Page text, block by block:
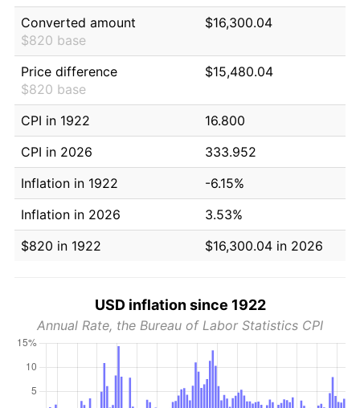
Converted amount
$820 base
$16,300.04
Price difference
$820 base
$15,480.04
CPI in 1922
16.800
CPI in 2026
333.952
Inflation in 1922
-6.15%
Inflation in 2026
3.53%
$820 in 1922
$16,300.04 in 2026
USD inflation since 1922
Annual Rate, the Bureau of Labor Statistics CPI